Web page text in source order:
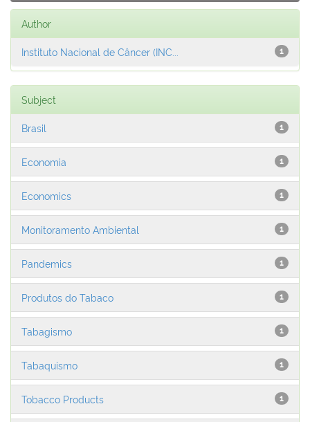
Author
1
Instituto Nacional de Câncer (INC...
Subject
1
Brasil
1
Economia
1
Economics
1
Monitoramento Ambiental
1
Pandemics
1
Produtos do Tabaco
1
Tabagismo
1
Tabaquismo
1
Tobacco Products